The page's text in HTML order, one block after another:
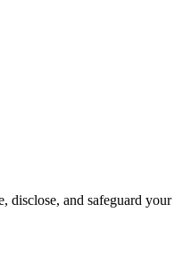
disclose, and safeguard your